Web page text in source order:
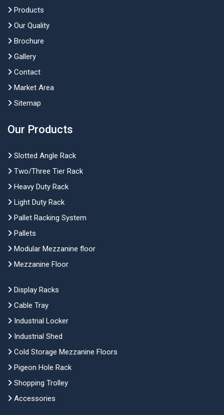
Products
Our Quality
Brochure
Gallery
Contact
Market Area
Sitemap
Our Products
Slotted Angle Rack
Two/Three Tier Rack
Heavy Duty Rack
Light Duty Rack
Pallet Racking System
Pallets
Modular Mezzanine floor
Mezzanine Floor
Display Racks
Cable Tray
Industrial Locker
Industrial Shed
Cold Storage Mezzanine Floors
Pigeon Hole Rack
Shopping Trolley
Accessories